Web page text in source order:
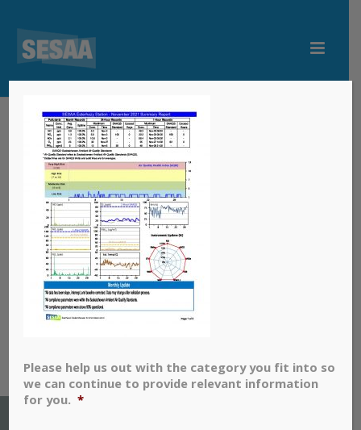
Please help us out with the category you fit into so
we can continue to provide relevant information
for you. *